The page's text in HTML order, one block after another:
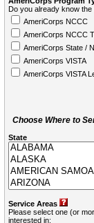
Do you already know
AmeriCorps NCCC
AmeriCorps NCCC
AmeriCorps State /
AmeriCorps VISTA
AmeriCorps VISTA
Choose Where to
State
Service Areas
Please select one (or
interested in: